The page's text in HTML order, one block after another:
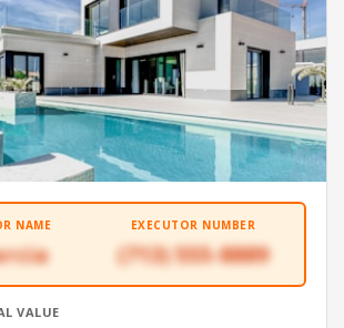
NAME EXECUTOR NUMBER
(713) 555-8889
VALUE